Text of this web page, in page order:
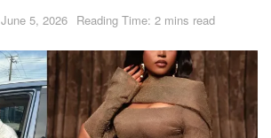
June 5, 2026 Reading Time: 2 mins read